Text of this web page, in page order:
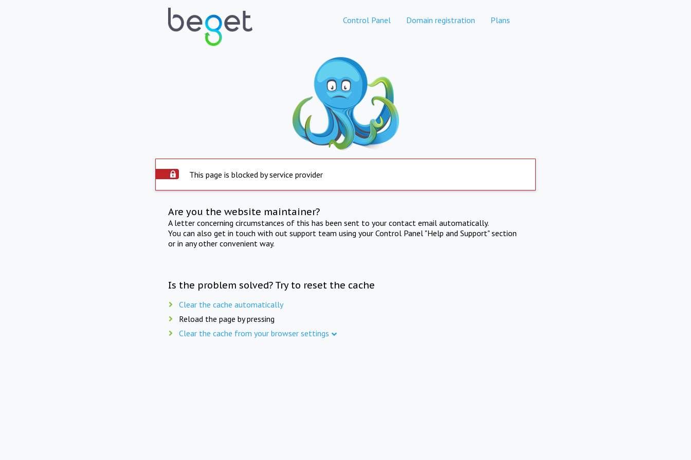
Control Panel Domain registration Plans
This page is blocked by service provider
Are you the website maintainer?
A letter concerning circumstances of this has been sent to your contact email automatically.
You can also get in touch with out support team using your Control Panel "Help and Support" section
or in any other convenient way.
Is the problem solved? Try to reset the cache
Clear the cache automatically
Reload the page by pressing
Clear the cache from your browser settings